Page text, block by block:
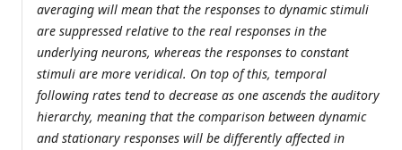
averaging will mean that the responses to dynamic stimuli
are suppressed relative to the real responses in the
underlying neurons, whereas the responses to constant
stimuli are more veridical. On top of this, temporal
following rates tend to decrease as one ascends the auditory
hierarchy, meaning that the comparison between dynamic
and stationary responses will be differently affected in